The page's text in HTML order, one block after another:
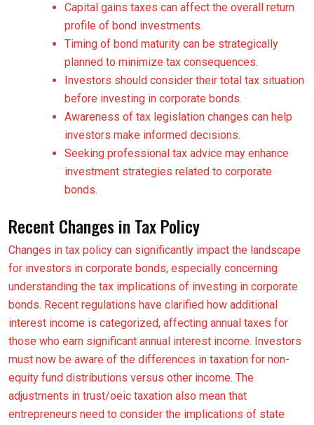
Capital gains taxes can affect the overall return
profile of bond investments.
Timing of bond maturity can be strategically
planned to minimize tax consequences.
Investors should consider their total tax situation
before investing in corporate bonds.
Awareness of tax legislation changes can help
investors make informed decisions.
Seeking professional tax advice may enhance
investment strategies related to corporate
bonds.
Recent Changes in Tax Policy
Changes in tax policy can significantly impact the landscape
for investors in corporate bonds, especially concerning
understanding the tax implications of investing in corporate
bonds. Recent regulations have clarified how additional
interest income is categorized, affecting annual taxes for
those who earn significant annual interest income. Investors
must now be aware of the differences in taxation for non-
equity fund distributions versus other income. The
adjustments in trust/oeic taxation also mean that
entrepreneurs need to consider the implications of state